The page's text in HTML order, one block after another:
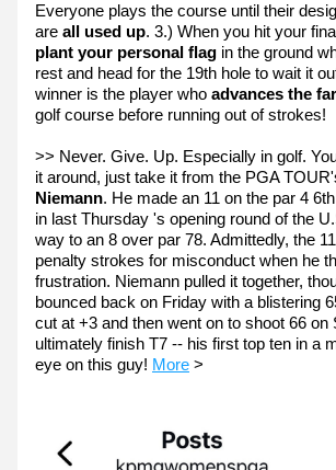
Everyone plays the course until their
are all used up
plant your personal flag in the ground
rest and head for the 19th hole to wait it
winner is the player who advances the
golf course before running out of strokes!
>> Never. Give. Up. Especially in golf.
it around, just take it from the PGA
Niemann. He made an 11 on the par 4
in last Thursday 's opening round of the
way to an 8 over par 78. Admittedly, the
penalty strokes for misconduct when he
frustration. Niemann pulled it together,
bounced back on Friday with a blistering
cut at +3 and then went on to shoot 66 on
ultimately finish T7 -- his first top ten in a
eye on this guy! More >